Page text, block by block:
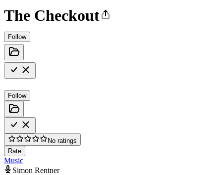
The Checkout
Follow
Follow
No ratings
Rate
Music
Simon Rentner